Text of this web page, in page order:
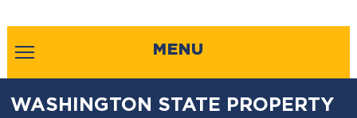
MENU
WASHINGTON STATE PROPERTY